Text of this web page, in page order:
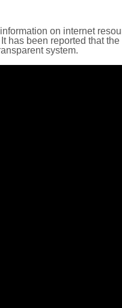
on internet
has been reported that the
system.